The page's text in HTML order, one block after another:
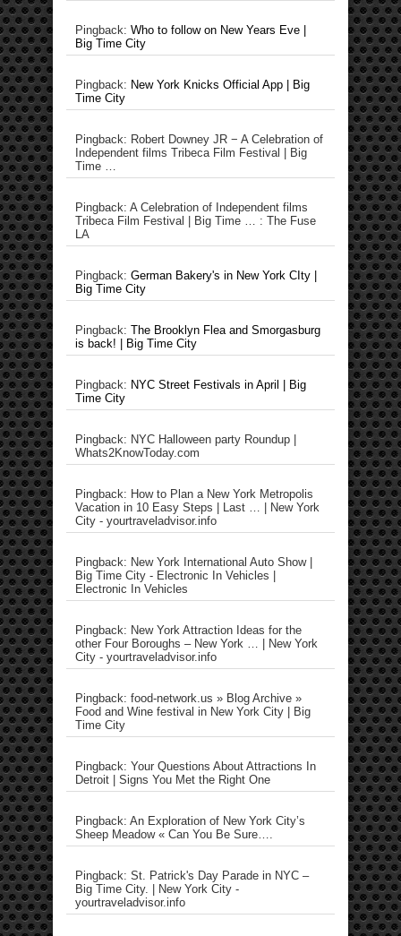
Pingback: Who to follow on New Years Eve |
Big Time City
Pingback: New York Knicks Official App | Big
Time City
Pingback: Robert Downey JR − A Celebration of
Independent films Tribeca Film Festival | Big
Time …
Pingback: A Celebration of Independent films
Tribeca Film Festival | Big Time … : The Fuse
LA
Pingback: German Bakery's in New York CIty |
Big Time City
Pingback: The Brooklyn Flea and Smorgasburg
is back! | Big Time City
Pingback: NYC Street Festivals in April | Big
Time City
Pingback: NYC Halloween party Roundup |
Whats2KnowToday.com
Pingback: How to Plan a New York Metropolis
Vacation in 10 Easy Steps | Last … | New York
City - yourtraveladvisor.info
Pingback: New York International Auto Show |
Big Time City - Electronic In Vehicles |
Electronic In Vehicles
Pingback: New York Attraction Ideas for the
other Four Boroughs – New York … | New York
City - yourtraveladvisor.info
Pingback: food-network.us » Blog Archive »
Food and Wine festival in New York City | Big
Time City
Pingback: Your Questions About Attractions In
Detroit | Signs You Met the Right One
Pingback: An Exploration of New York City’s
Sheep Meadow « Can You Be Sure….
Pingback: St. Patrick's Day Parade in NYC –
Big Time City. | New York City -
yourtraveladvisor.info